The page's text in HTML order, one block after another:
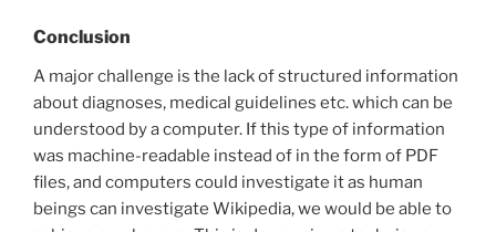
Conclusion
A major challenge is the lack of structured information
about diagnoses, medical guidelines etc. which can be
understood by a computer. If this type of information
was machine-readable instead of in the form of PDF
files, and computers could investigate it as human
beings can investigate Wikipedia, we would be able to